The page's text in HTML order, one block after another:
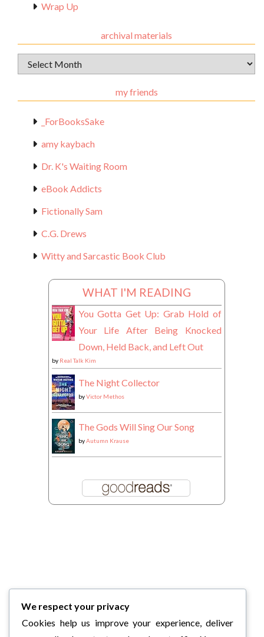
Wrap Up
archival materials
Archival
Materials
my friends
_ForBooksSake
amy kaybach
Dr. K's Waiting Room
eBook Addicts
Fictionally Sam
C.G. Drews
Witty and Sarcastic Book Club
WHAT I'M READING
You Gotta Get Up: Grab Hold of
Your Life After Being Knocked
Down, Held Back, and Left Out
by Real Talk Kim
The Night Collector
byVictor Methos
The Gods Will Sing Our Song
byAutumn Krause
We respect your privacy
Cookies help us improve your experience, deliver